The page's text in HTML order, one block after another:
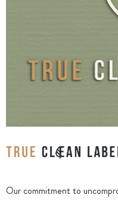
Our commitment to